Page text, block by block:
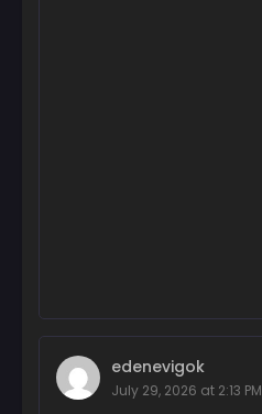
edenevigok
July 29, 2026 at 2:13 PM